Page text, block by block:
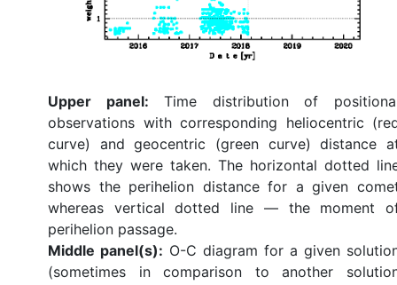
Upper panel: Time distribution of
observations with corresponding heliocentric
curve) and geocentric (green curve) distance
which they were taken. The horizontal dotted
shows the perihelion distance for a given
whereas vertical dotted line — the moment
perihelion passage.
Middle panel(s): O-C diagram for a given
(sometimes in comparison to another